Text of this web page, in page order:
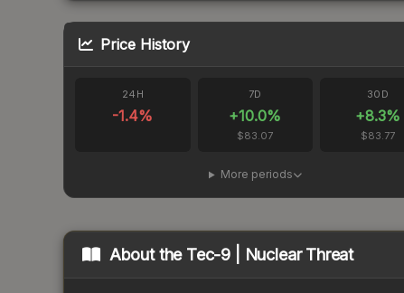
Price History
24H
-1.4%
7D
+10.0%
$83.07
30D
+8.3%
$83.77
More periods
About the Tec-9 | Nuclear Threat